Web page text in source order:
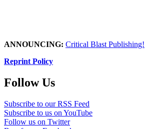
ANNOUNCING: Critical Blast Publishing!
Reprint Policy
Follow Us
Subscribe to our RSS Feed
Subscribe to us on YouTube
Follow us on Twitter